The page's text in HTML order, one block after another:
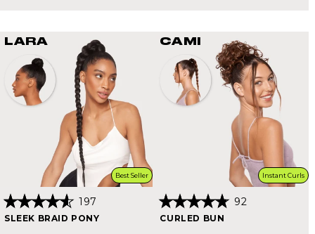
LARA
Best Seller
Rated
4.6
197
SLEEK BRAID PONY
CAMI
Instant Curls
Rated
4.8
92
CURLED BUN